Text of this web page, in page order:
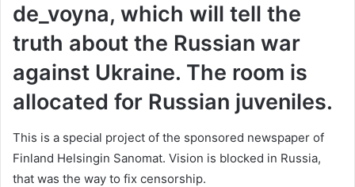
de_voyna, which will tell the
truth about the Russian war
against Ukraine. The room is
allocated for Russian juveniles.
This is a special project of the sponsored newspaper of
Finland Helsingin Sanomat. Vision is blocked in Russia,
that was the way to fix censorship.